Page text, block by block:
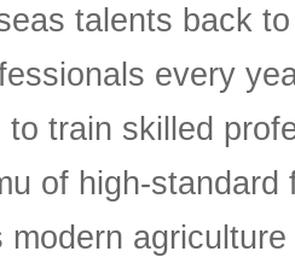
talents back
every
train skilled
of high-standard
agriculture